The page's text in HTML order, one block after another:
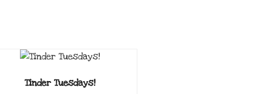
Tinder Tuesdays!